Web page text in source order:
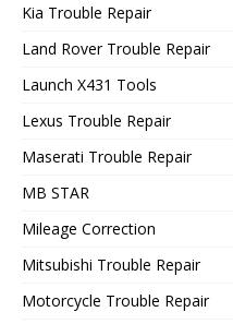
Kia Trouble Repair
Land Rover Trouble Repair
Launch X431 Tools
Lexus Trouble Repair
Maserati Trouble Repair
MB STAR
Mileage Correction
Mitsubishi Trouble Repair
Motorcycle Trouble Repair